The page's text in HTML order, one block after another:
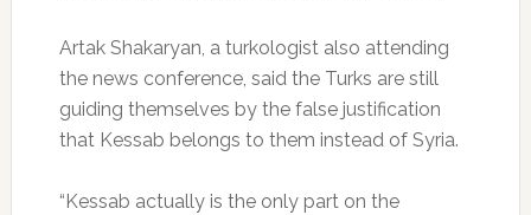
Artak Shakaryan, a turkologist also attending
the news conference, said the Turks are still
guiding themselves by the false justification
that Kessab belongs to them instead of Syria.
“Kessab actually is the only part on the